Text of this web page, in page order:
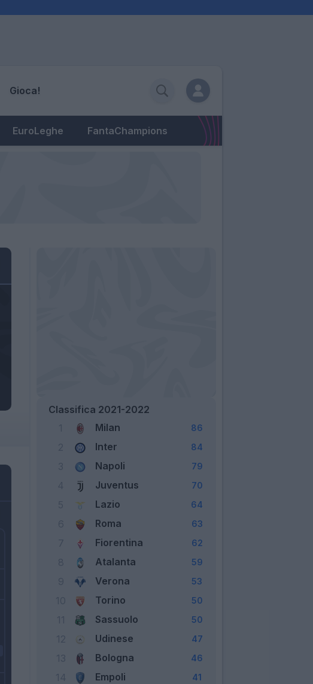
Gioca!
EuroLeghe FantaChampions
Classifica 2021-2022
Milan 86
Inter 84
Napoli 79
Juventus 70
Lazio 64
Roma 63
Fiorentina 62
Atalanta 59
Verona 53
Torino 50
11 Sassuolo 50
12 Udinese 47
13 Bologna 46
14 Empoli 41